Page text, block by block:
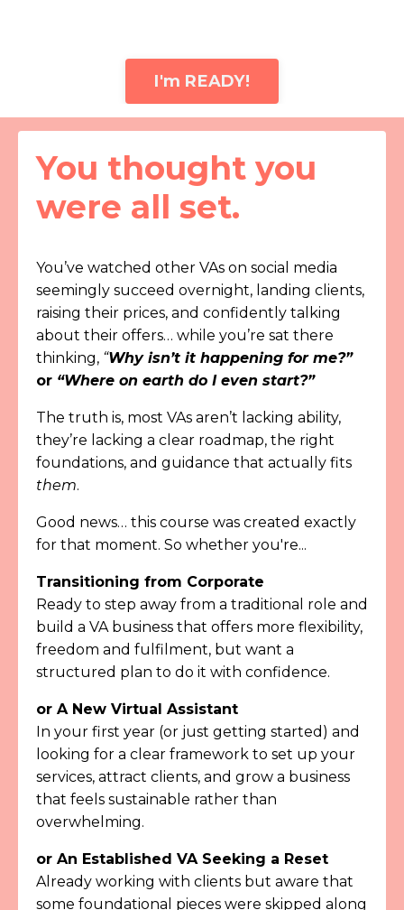
I'm READY!
You thought you
were all set.
You’ve watched other VAs on social media
seemingly succeed overnight, landing clients,
raising their prices, and confidently talking
about their offers… while you’re sat there
thinking, “Why isn’t it happening for me?”
or “Where on earth do I even start?”
The truth is, most VAs aren’t lacking ability,
they’re lacking a clear roadmap, the right
foundations, and guidance that actually fits
them.
Good news… this course was created exactly
for that moment. So whether you're...
Transitioning from Corporate
Ready to step away from a traditional role and
build a VA business that offers more flexibility,
freedom and fulfilment, but want a
structured plan to do it with confidence.
or A New Virtual Assistant
In your first year (or just getting started) and
looking for a clear framework to set up your
services, attract clients, and grow a business
that feels sustainable rather than
overwhelming.
or An Established VA Seeking a Reset
Already working with clients but aware that
some foundational pieces were skipped along